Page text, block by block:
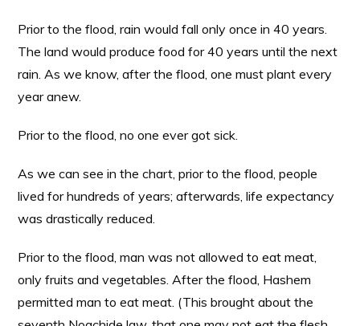
Prior to the flood, rain would fall only once in 40 years.
The land would produce food for 40 years until the next
rain. As we know, after the flood, one must plant every
year anew.
Prior to the flood, no one ever got sick.
As we can see in the chart, prior to the flood, people
lived for hundreds of years; afterwards, life expectancy
was drastically reduced.
Prior to the flood, man was not allowed to eat meat,
only fruits and vegetables. After the flood, Hashem
permitted man to eat meat. (This brought about the